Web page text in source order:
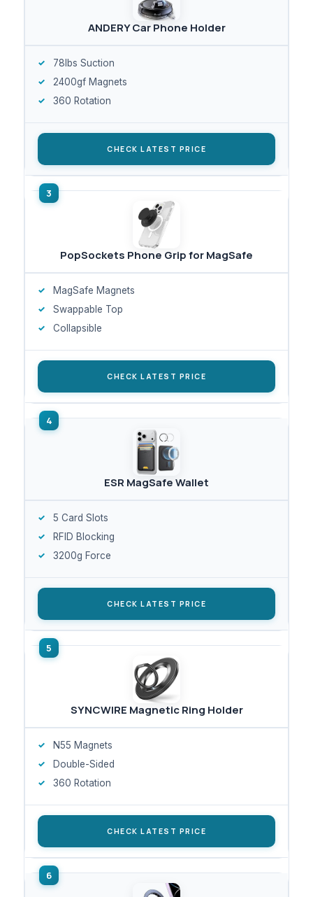
ANDERY Car Phone Holder
78lbs Suction
2400gf Magnets
360 Rotation
CHECK LATEST PRICE
PopSockets Phone Grip for MagSafe
MagSafe Magnets
Swappable Top
Collapsible
CHECK LATEST PRICE
ESR MagSafe Wallet
5 Card Slots
RFID Blocking
3200g Force
CHECK LATEST PRICE
SYNCWIRE Magnetic Ring Holder
N55 Magnets
Double-Sided
360 Rotation
CHECK LATEST PRICE